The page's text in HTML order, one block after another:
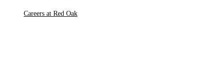
Careers at Red Oak